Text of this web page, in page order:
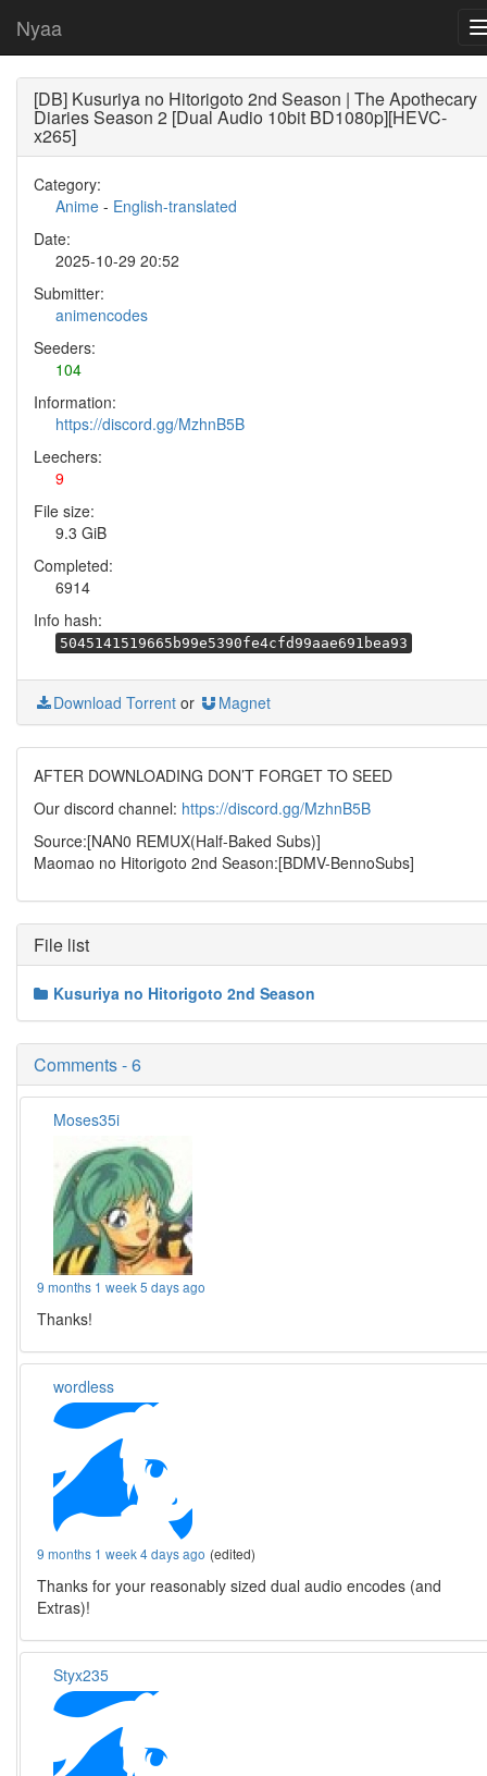
Nyaa
[DB] Kusuriya no Hitorigoto 2nd Season | The Apothecary
Diaries Season 2 [Dual Audio 10bit BD1080p][HEVC-
x265]
Category:
Anime - English-translated
Date:
2025-10-29 20:52
Submitter:
animencodes
Seeders:
104
Information:
https://discord.gg/MzhnB5B
Leechers:
9
File size:
9.3 GiB
Completed:
6914
Info hash:
5045141519665b99e5390fe4cfd99aae691bea93
Download Torrent or Magnet
AFTER DOWNLOADING DON’T FORGET TO SEED
Our discord channel: https://discord.gg/MzhnB5B
Source:[NAN0 REMUX(Half-Baked Subs)]
Maomao no Hitorigoto 2nd Season:[BDMV-BennoSubs]
File list
Kusuriya no Hitorigoto 2nd Season
Comments - 6
Moses35i
9 months 1 week 5 days ago
Thanks!
wordless
9 months 1 week 4 days ago (edited)
Thanks for your reasonably sized dual audio encodes (and
Extras)!
Styx235